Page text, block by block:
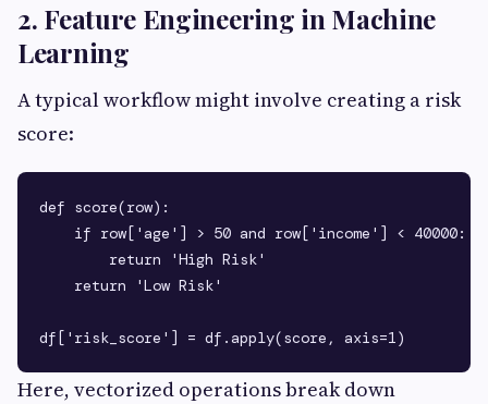
2. Feature Engineering in Machine
Learning
A typical workflow might involve creating a risk
score:
def score(row):
    if row['age'] > 50 and row['income'] < 40000:
        return 'High Risk'
    return 'Low Risk'
Here, vectorized operations break down